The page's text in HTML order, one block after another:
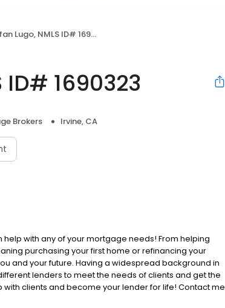
Lugo, NMLS ID# 1690323
ID# 1690323
Brokers Irvine, CA
with any of your mortgage needs! From helping
purchasing your first home or refinancing your
and your future. Having a widespread background in
lenders to meet the needs of clients and get the
clients and become your lender for life! Contact me
When I’m not advising people for a better future, I